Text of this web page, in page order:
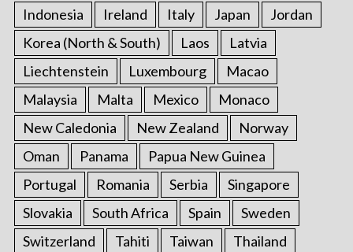
Indonesia Ireland Italy Japan
Jordan
Korea (North & South)
Laos
Latvia
Liechtenstein
Luxembourg
Macao
Malaysia
Malta Mexico
Monaco
New Caledonia
New Zealand
Norway
Oman
Panama
Papua New Guinea
Portugal
Romania Serbia
Singapore
Slovakia
South Africa Spain
Sweden
Switzerland
Tahiti Taiwan
Thailand